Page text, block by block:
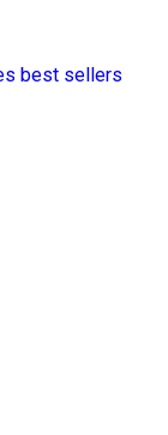
best sellers